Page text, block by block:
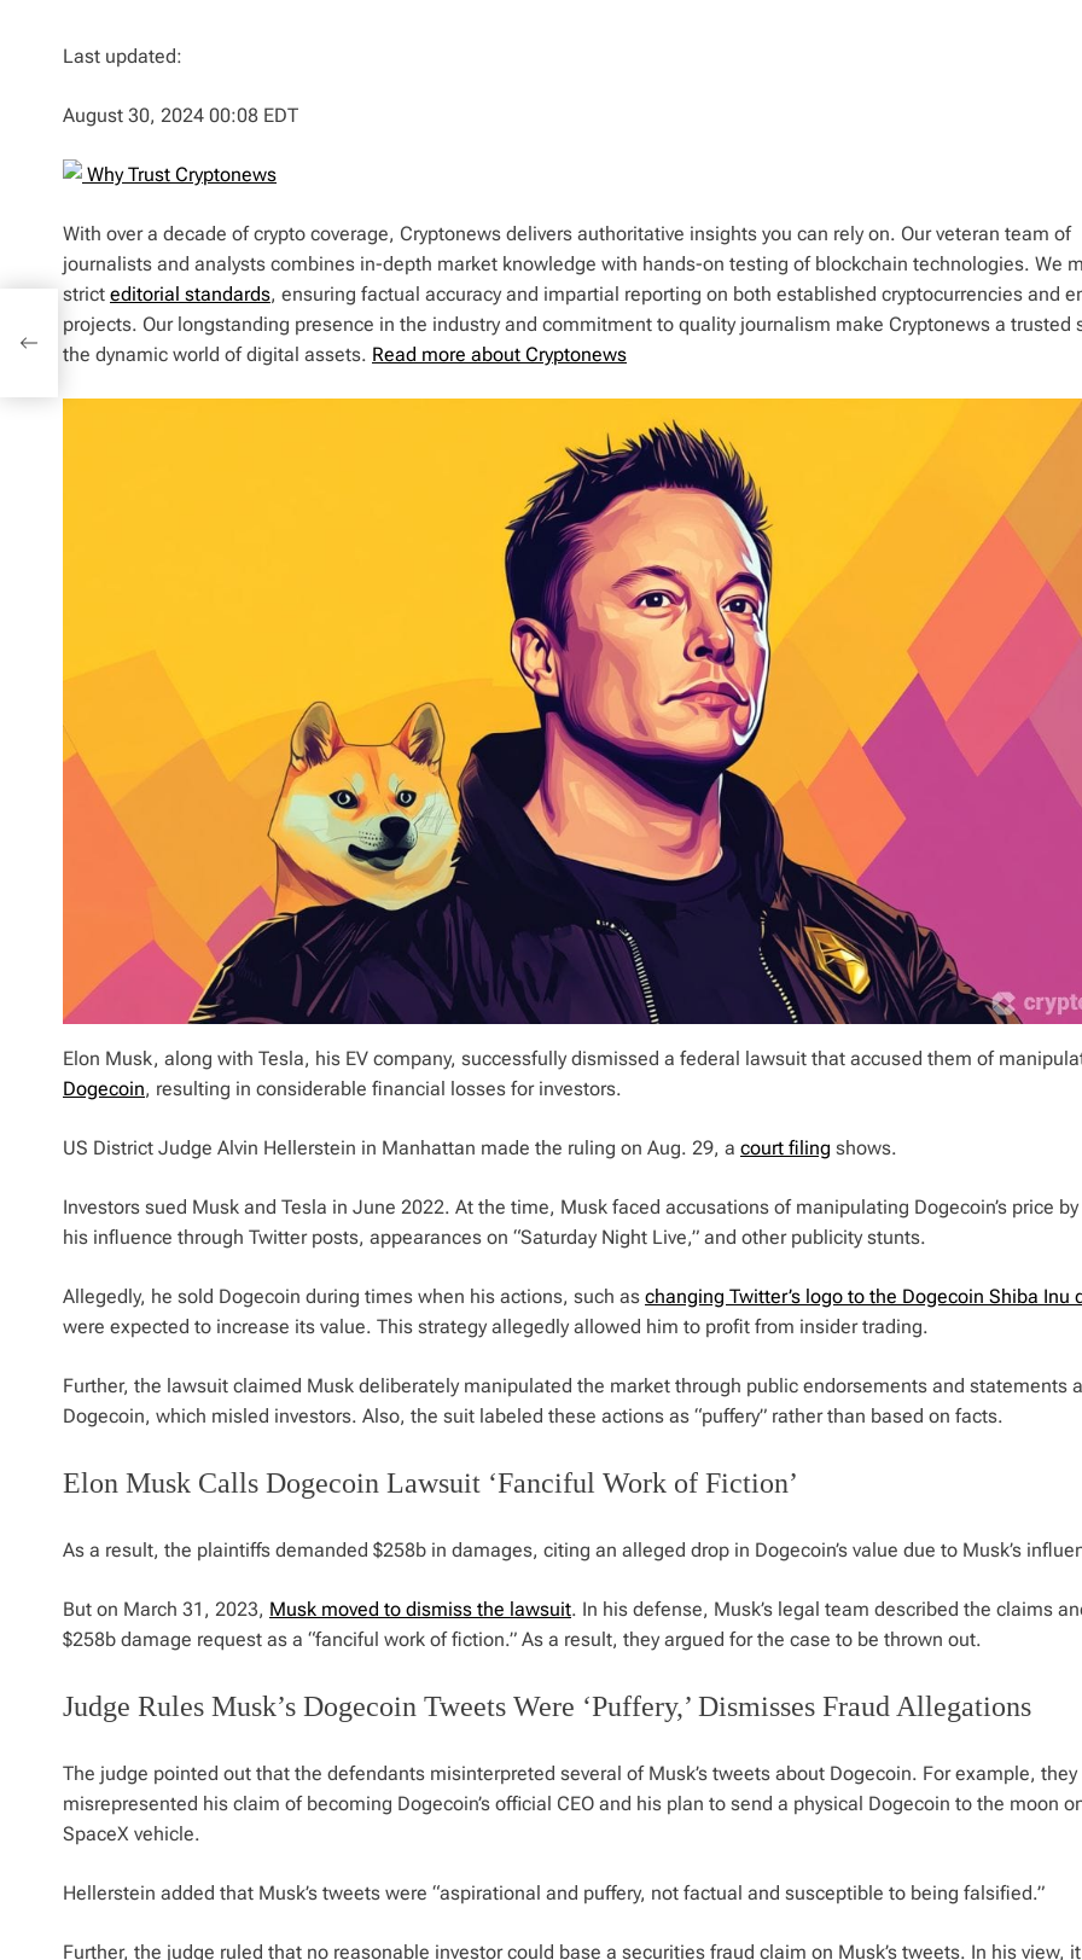
Last updated:
August 30, 2024 00:08 EDT
Why Trust Cryptonews
With over a decade of crypto coverage, Cryptonews delivers authoritative insights you can rely on. Our veteran team of
journalists and analysts combines in-depth market knowledge with hands-on testing of blockchain technologies. We
strict editorial standards, ensuring factual accuracy and impartial reporting on both established cryptocurrencies and
projects. Our longstanding presence in the industry and commitment to quality journalism make Cryptonews a trusted
the dynamic world of digital assets. Read more about Cryptonews
Elon Musk, along with Tesla, his EV company, successfully dismissed a federal lawsuit that accused them of
Dogecoin, resulting in considerable financial losses for investors.
US District Judge Alvin Hellerstein in Manhattan made the ruling on Aug. 29, a court filing shows.
Investors sued Musk and Tesla in June 2022. At the time, Musk faced accusations of manipulating Dogecoin’s price
his influence through Twitter posts, appearances on “Saturday Night Live,” and other publicity stunts.
Allegedly, he sold Dogecoin during times when his actions, such as changing Twitter’s logo to the Dogecoin Shiba Inu
were expected to increase its value. This strategy allegedly allowed him to profit from insider trading.
Further, the lawsuit claimed Musk deliberately manipulated the market through public endorsements and statements
Dogecoin, which misled investors. Also, the suit labeled these actions as “puffery” rather than based on facts.
Elon Musk Calls Dogecoin Lawsuit ‘Fanciful Work of Fiction’
As a result, the plaintiffs demanded $258b in damages, citing an alleged drop in Dogecoin’s value due to Musk’s
But on March 31, 2023, Musk moved to dismiss the lawsuit. In his defense, Musk’s legal team described the claims
$258b damage request as a “fanciful work of fiction.” As a result, they argued for the case to be thrown out.
Judge Rules Musk’s Dogecoin Tweets Were ‘Puffery,’ Dismisses Fraud Allegations
The judge pointed out that the defendants misinterpreted several of Musk’s tweets about Dogecoin. For example, they
misrepresented his claim of becoming Dogecoin’s official CEO and his plan to send a physical Dogecoin to the moon
SpaceX vehicle.
Hellerstein added that Musk’s tweets were “aspirational and puffery, not factual and susceptible to being falsified.”
Further, the judge ruled that no reasonable investor could base a securities fraud claim on Musk’s tweets. In his view,